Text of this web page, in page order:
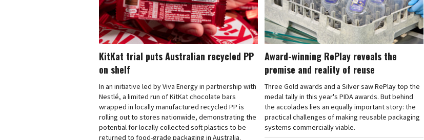
KitKat trial puts Australian recycled PP
on shelf
In an initiative led by Viva Energy in partnership with
Nestlé, a limited run of KitKat chocolate bars
wrapped in locally manufactured recycled PP is
rolling out to stores nationwide, demonstrating the
potential for locally collected soft plastics to be
returned to food-grade packaging in Australia.
Award-winning RePlay reveals the
promise and reality of reuse
Three Gold awards and a Silver saw RePlay top the
medal tally in this year's PIDA awards. But behind
the accolades lies an equally important story: the
practical challenges of making reusable packaging
systems commercially viable.